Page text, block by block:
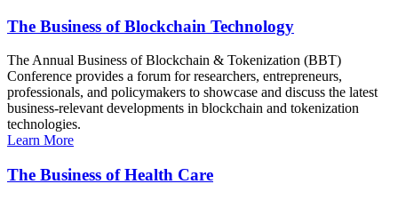
The Business of Blockchain Technology
The Annual Business of Blockchain & Tokenization (BBT)
Conference provides a forum for researchers, entrepreneurs,
professionals, and policymakers to showcase and discuss the latest
business-relevant developments in blockchain and tokenization
technologies.
Learn More
The Business of Health Care